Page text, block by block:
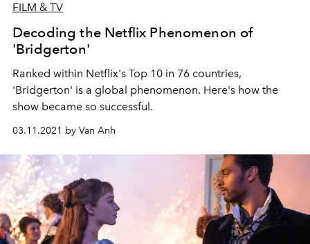
FILM & TV
Decoding the Netflix Phenomenon of
'Bridgerton'
Ranked within Netflix's Top 10 in 76 countries,
'Bridgerton' is a global phenomenon. Here's how the
show became so successful.
03.11.2021 by Van Anh